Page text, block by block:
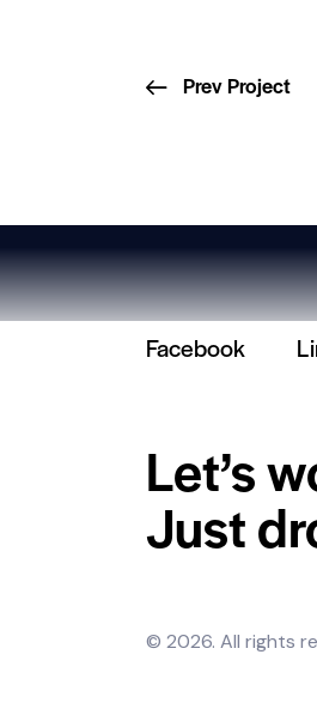
Prev Project
Facebook
Let’s
Just
© 2026. All rights